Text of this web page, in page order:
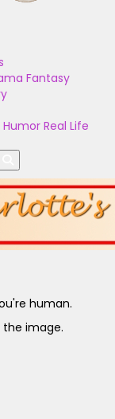
Fantasy
Humor Real Life
human.
image.